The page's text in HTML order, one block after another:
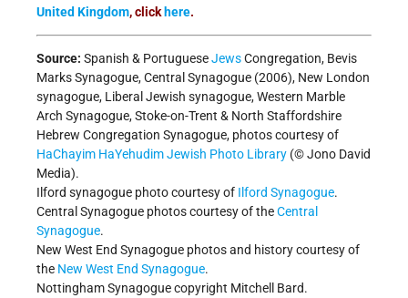
United Kingdom, click here.
Source: Spanish & PortugueseJewsCongregation, Bevis
Marks Synagogue, Central Synagogue (2006), New London
synagogue, Liberal Jewish synagogue, Western Marble
Arch Synagogue, Stoke-on-Trent & North Staffordshire
Hebrew Congregation Synagogue, photos courtesy of
HaChayim HaYehudim Jewish Photo Library (© Jono David
Media).
Ilford synagogue photo courtesy of Ilford Synagogue.
Central Synagogue photos courtesy of theCentral
Synagogue.
New West End Synagogue photos and history courtesy of
the New West End Synagogue.
Nottingham Synagogue copyright Mitchell Bard.